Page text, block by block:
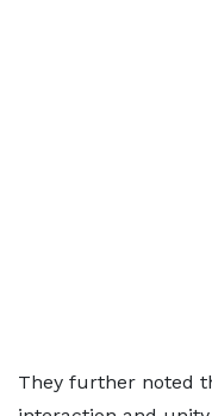
They further noted